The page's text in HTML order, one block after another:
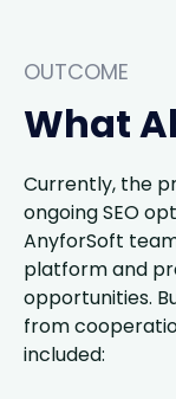
OUTCOME
What
Currently, the
ongoing SEO
AnyforSoft
platform and
opportunities.
from
included: